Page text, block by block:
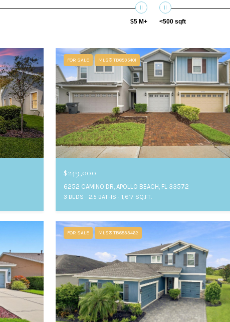
$5 M+ <500 sqft
FOR SALE MLS® TB8535401
$249,000
6252 CAMINO DR, APOLLO BEACH, FL 33572
3 BEDS 2.5 BATHS 1,617 SQ.FT.
FOR SALE MLS® TB8533462